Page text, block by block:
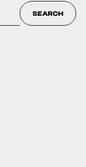
SEARCH